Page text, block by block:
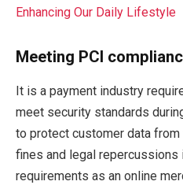
Enhancing Our Daily Lifestyle
Meeting PCI
It is a payment industry
meet security standards
to protect customer data from
fines and legal
requirements as an online